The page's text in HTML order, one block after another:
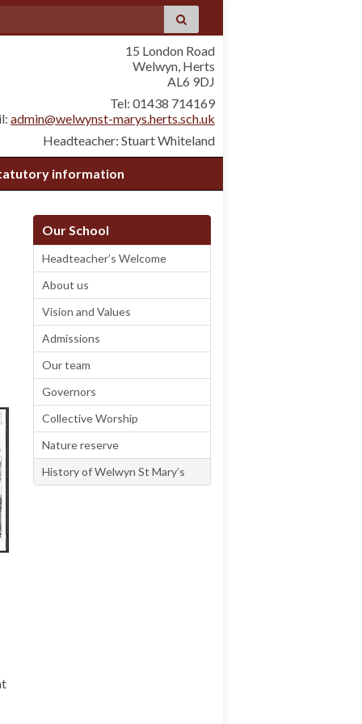
15 London Road
Welwyn, Herts
AL6 9DJ
Tel: 01438 714169
admin@welwynst-marys.herts.sch.uk
Headteacher: Stuart Whiteland
information
Our School
Headteacher’s Welcome
About us
Vision and Values
Admissions
Our team
Governors
Collective Worship
Nature reserve
History of Welwyn St Mary’s